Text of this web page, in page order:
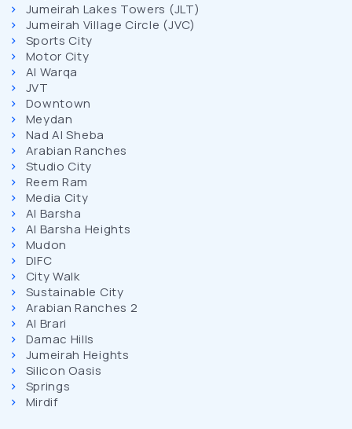
Jumeirah Lakes Towers (JLT)
Jumeirah Village Circle (JVC)
Sports City
Motor City
Al Warqa
JVT
Downtown
Meydan
Nad Al Sheba
Arabian Ranches
Studio City
Reem Ram
Media City
Al Barsha
Al Barsha Heights
Mudon
DIFC
City Walk
Sustainable City
Arabian Ranches 2
Al Brari
Damac Hills
Jumeirah Heights
Silicon Oasis
Springs
Mirdif